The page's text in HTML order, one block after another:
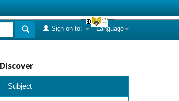
Language
Sign on to:
Discover
Subject